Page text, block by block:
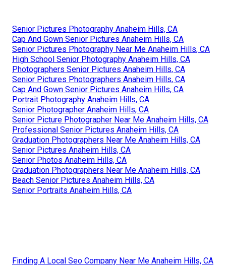
Senior Pictures Photography Anaheim Hills, CA
Cap And Gown Senior Pictures Anaheim Hills, CA
Senior Pictures Photography Near Me Anaheim Hills, CA
High School Senior Photography Anaheim Hills, CA
Photographers Senior Pictures Anaheim Hills, CA
Senior Pictures Photographers Anaheim Hills, CA
Cap And Gown Senior Pictures Anaheim Hills, CA
Portrait Photography Anaheim Hills, CA
Senior Photographer Anaheim Hills, CA
Senior Picture Photographer Near Me Anaheim Hills, CA
Professional Senior Pictures Anaheim Hills, CA
Graduation Photographers Near Me Anaheim Hills, CA
Senior Pictures Anaheim Hills, CA
Senior Photos Anaheim Hills, CA
Graduation Photographers Near Me Anaheim Hills, CA
Beach Senior Pictures Anaheim Hills, CA
Senior Portraits Anaheim Hills, CA
Finding A Local Seo Company Near Me Anaheim Hills, CA